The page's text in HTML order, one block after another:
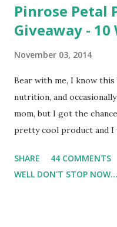
Pinrose Petal
Giveaway - 10
November 03, 2014
Bear with me, I know
nutrition, and
mom, but I got the
pretty cool product and I
super sensitive to smells.
But when I heard about
SHARE
44 COMMENTS
WELL DON'T STOP